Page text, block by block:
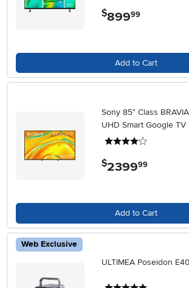
$899.99
Add to Cart
Sony 85" Class
UHD Smart Google TV
$2399.99
Add to Cart
Web Exclusive
ULTIMEA Poseidon